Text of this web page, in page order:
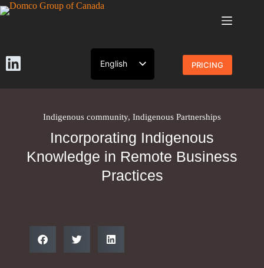
English
French
PRICING
Indigenous community, Indigenous Partnerships
Incorporating Indigenous
Knowledge in Remote Business
Practices